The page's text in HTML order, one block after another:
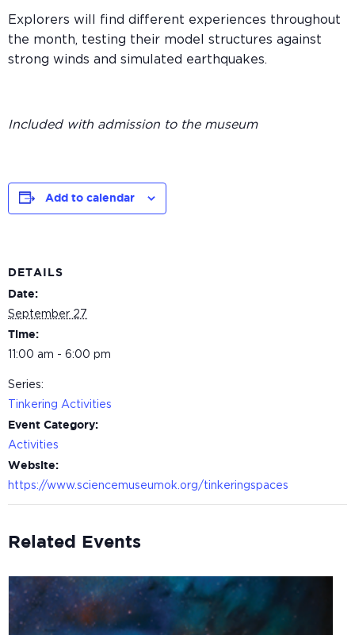
Explorers will find different experiences throughout
the month, testing their model structures against
strong winds and simulated earthquakes.
Included with admission to the museum
Add to calendar
DETAILS
Date:
September 27
Time:
11:00 am - 6:00 pm
Series:
Tinkering Activities
Event Category:
Activities
Website:
https://www.sciencemuseumok.org/tinkeringspaces
Related Events